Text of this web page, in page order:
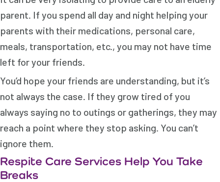
parent. If you spend all day and night helping your
parents with their medications, personal care,
meals, transportation, etc., you may not have time
left for your friends.
You’d hope your friends are understanding, but it’s
not always the case. If they grow tired of you
always saying no to outings or gatherings, they may
reach a point where they stop asking. You can’t
ignore them.
Respite Care Services Help You Take
Breaks